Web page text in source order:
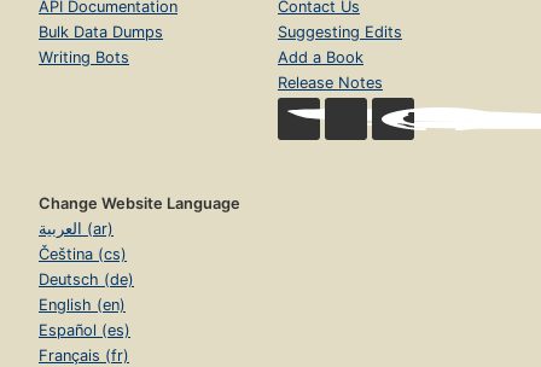
API Documentation
Bulk Data Dumps
Writing Bots
Contact Us
Suggesting Edits
Add a Book
Release Notes
Change Website Language
العربية (ar)
Čeština (cs)
Deutsch (de)
English (en)
Español (es)
Français (fr)